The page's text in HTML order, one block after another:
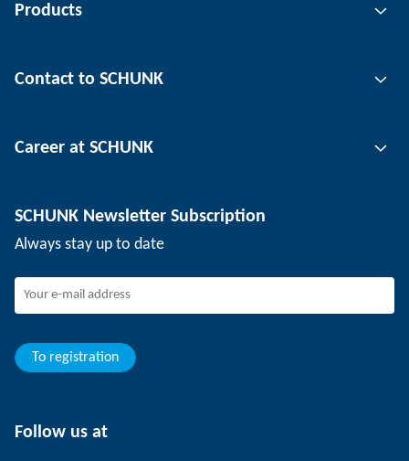
Products
Automation technology
Workpiece clamping technology
Contact to SCHUNK
Locations
Events
SCHUNK - Whistleblower System
Career at SCHUNK
Working at SCHUNK
Young professionals
Trainee
SCHUNK Newsletter Subscription
Always stay up to date
To registration
Follow us at